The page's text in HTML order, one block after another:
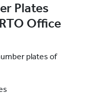
Plates
Office
plates of